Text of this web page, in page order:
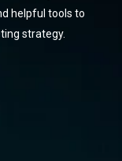
helpful tools to
strategy.